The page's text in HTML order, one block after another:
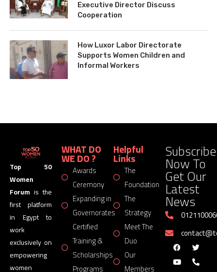
Executive Director Discuss
Cooperation
How Luxor Labor Directorate
Supports Women Children and
Informal Workers
Top 50
Women
Forum is the
first platform
in Egypt to
work
exclusively on
empowering
women
WHAT DO
WE DO ?
Awards
Ceremony
Expanding in
Governorates
Certified
Training &
Scholarships
Programs
Helpful
Links
The
Foundation
The
Strategy
Meet The
Duo
Our
Members
Subscribe
Now To
Get Our
Latest
News